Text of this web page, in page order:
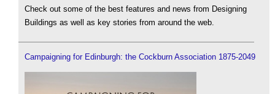
Check out some of the best features and news from Designing
Buildings as well as key stories from around the web.
Campaigning for Edinburgh: the Cockburn Association 1875-2049